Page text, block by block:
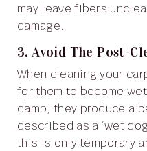
may leave fibers
damage.
3. Avoid The Post-
When cleaning your carpets, it’s perfectly normal
for them to become
damp, they produce a
described as a ‘wet
this is only temporary